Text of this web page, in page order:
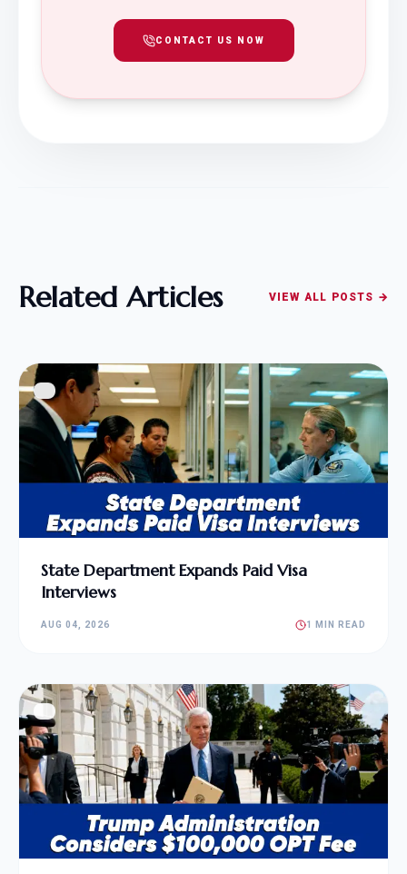
CONTACT US NOW
Related Articles VIEW ALL POSTS →
State Department Expands Paid Visa
Interviews
AUG 04, 2026 1 MIN READ